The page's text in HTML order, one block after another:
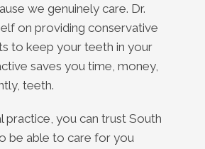
we genuinely care. Dr.
on providing conservative
to keep your teeth in your
saves you time, money,
teeth.
practice, you can trust South
be able to care for you